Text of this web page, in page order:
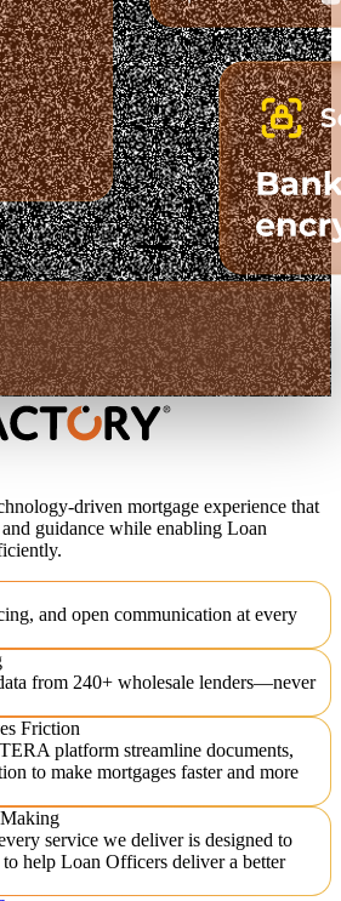
driven mortgage experience that
guidance while enabling Loan
and open communication at every
from 240+ wholesale lenders—never
Friction
platform streamline documents,
to make mortgages faster and more
service we deliver is designed to
help Loan Officers deliver a better